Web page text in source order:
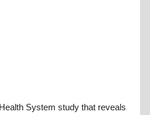
System study that reveals